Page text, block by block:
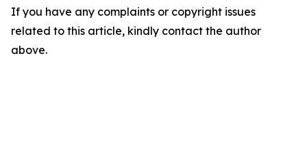
If you have any complaints or copyright issues
related to this article, kindly contact the author
above.